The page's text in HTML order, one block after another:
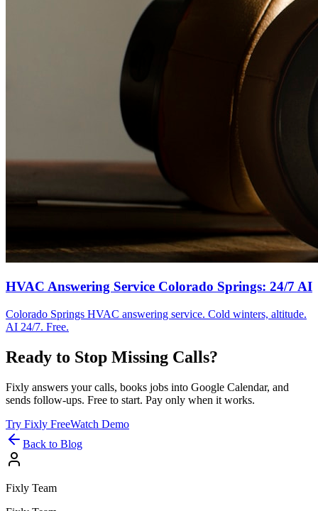
HVAC Answering Service Colorado Springs: 24/7 AI
Colorado Springs HVAC answering service. Cold winters, altitude.
AI 24/7. Free.
Ready to Stop Missing Calls?
Fixly answers your calls, books jobs into Google Calendar, and
sends follow-ups. Free to start. Pay only when it works.
Try Fixly FreeWatch Demo
Back to Blog
Fixly Team